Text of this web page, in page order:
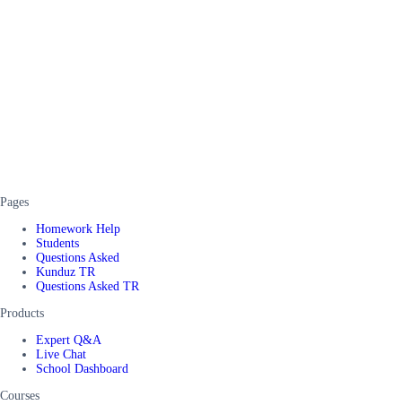
Pages
Homework Help
Students
Questions Asked
Kunduz TR
Questions Asked TR
Products
Expert Q&A
Live Chat
School Dashboard
Courses